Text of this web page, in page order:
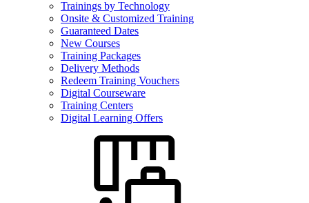
Trainings by Technology
Onsite & Customized Training
Guaranteed Dates
New Courses
Training Packages
Delivery Methods
Redeem Training Vouchers
Digital Courseware
Training Centers
Digital Learning Offers